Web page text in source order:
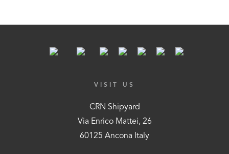
VISIT US
CRN Shipyard
Via Enrico Mattei, 26
60125 Ancona Italy